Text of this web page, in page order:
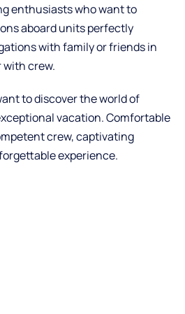
enthusiasts who want to
aboard units perfectly
with family or friends in
crew.
to discover the world of
vacation. Comfortable
crew, captivating
experience.